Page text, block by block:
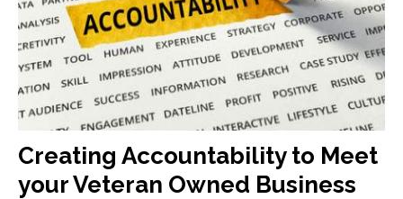
Creating Accountability to Meet
your Veteran Owned Business